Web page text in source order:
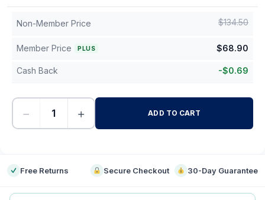
Non-Member Price $134.50
Member Price PLUS $68.90
Cash Back -$0.69
− + ADD TO CART
Free Returns Secure Checkout 30-Day Guarantee